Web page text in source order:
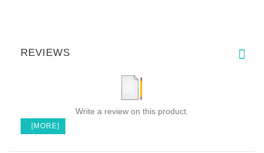
REVIEWS
Write a review on this product.
[MORE]